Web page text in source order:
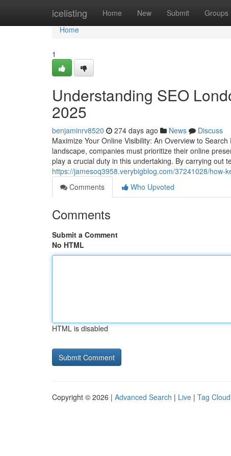
icelisting Home New Submit Groups
Home
Home
1
Understanding SEO
2025
benjaminrv8520 274 days ago News
Discuss
Maximize Your Online Visibility: An Overview to
landscape, companies must prioritize their online
play a crucial duty in this undertaking. By carrying out
https://jamesoq3958.verybigblog.com/37241028/
Comments
Who Upvoted
Comments
Submit a Comment
No HTML
HTML is disabled
Copyright © 2026 | Advanced Search | Live | Tag Cloud